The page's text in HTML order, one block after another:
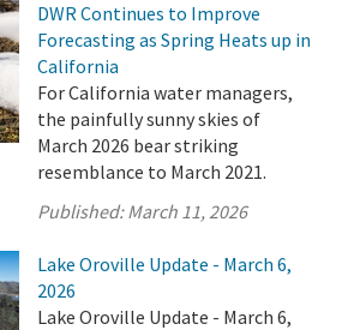
DWR Continues to Improve
Forecasting as Spring Heats up in
California
For California water managers,
the painfully sunny skies of
March 2026 bear striking
resemblance to March 2021.
Published:March 11, 2026
Lake Oroville Update - March 6,
2026
Lake Oroville Update - March 6,